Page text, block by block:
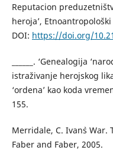
Reputacion
heroja’,
DOI: https://doi.org/
______. ‘Genealogija
istraživanje herojskog
‘ordena’ kao koda
155.
Merridale, C. Ivan`s War.
Faber and Faber, 2005.